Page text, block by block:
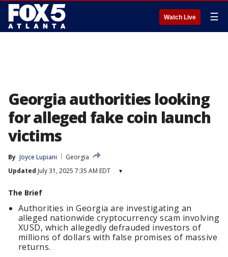
Watch Live ☰
Georgia authorities looking
for alleged fake coin launch
victims
By Joyce Lupiani
Georgia
Updated July 31, 2025 7:35 AM EDT ▾
The Brief
Authorities in Georgia are investigating an
alleged nationwide cryptocurrency scam involving
XUSD, which allegedly defrauded investors of
millions of dollars with false promises of massive
returns.